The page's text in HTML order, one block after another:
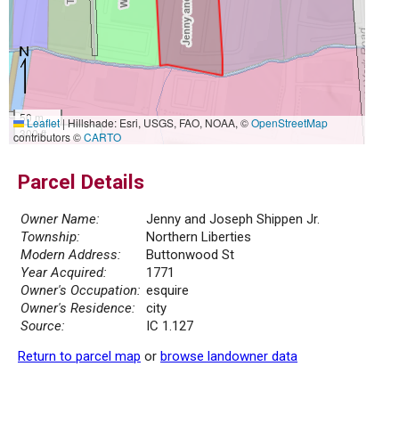
50 m
300 ft
Leaflet|Hillshade: Esri, USGS, FAO, NOAA, ©OpenStreetMap
contributors ©CARTO
Parcel Details
Owner Name:
Jenny and Joseph Shippen Jr.
Township:
Northern Liberties
Modern Address:
Buttonwood St
Year Acquired:
1771
Owner's Occupation: esquire
Owner's Residence:
city
Source:
IC 1.127
Return to parcel map or browse landowner data